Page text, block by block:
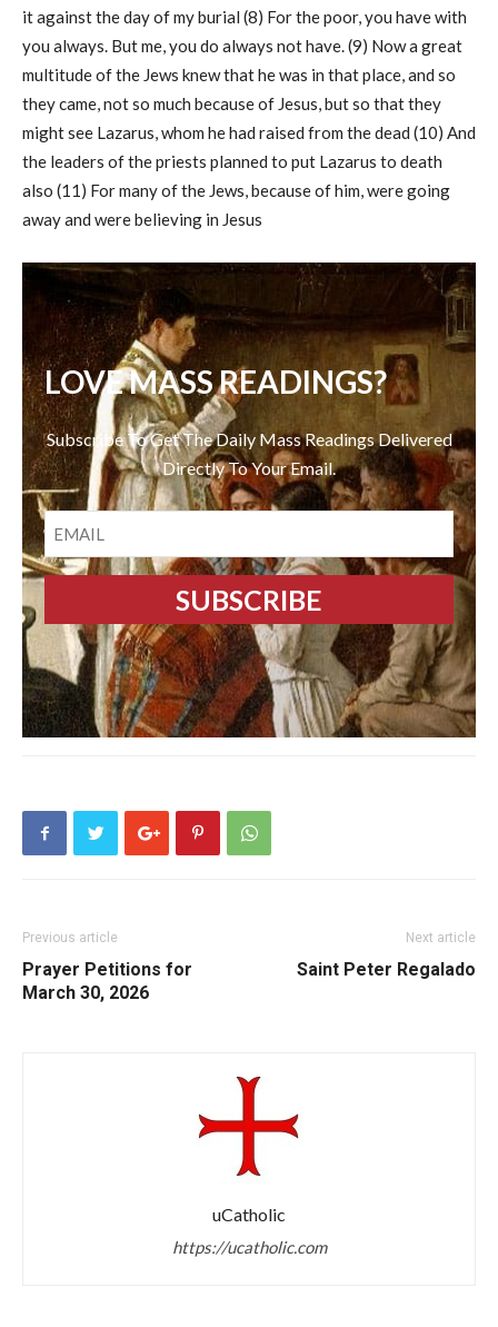
it against the day of my burial (8) For the poor, you have with
you always. But me, you do always not have. (9) Now a great
multitude of the Jews knew that he was in that place, and so
they came, not so much because of Jesus, but so that they
might see Lazarus, whom he had raised from the dead (10) And
the leaders of the priests planned to put Lazarus to death
also (11) For many of the Jews, because of him, were going
away and were believing in Jesus
LOVE MASS READINGS?
Subscribe To Get The Daily Mass Readings Delivered
Directly To Your Email.
EMAIL
Previous article
Prayer Petitions for
March 30, 2026
Next article
Saint Peter Regalado
uCatholic
https://ucatholic.com